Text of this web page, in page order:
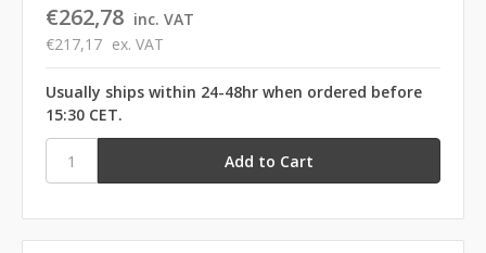
€262,78 inc. VAT
€217,17 ex. VAT
Usually ships within 24-48hr when ordered before
15:30 CET.